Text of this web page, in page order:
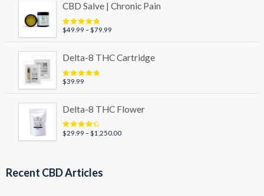
through
CBD Salve | Chronic Pain
Rated5.00
$49.99 –$79.99
through
Delta-8 THC Cartridge
Rated5.00
$39.99
Delta-8 THC Flower
Rated4.50
$29.99 –$1,250.00Price
Recent CBD Articles